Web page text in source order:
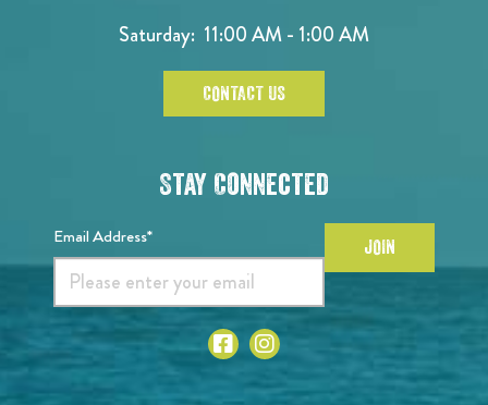
Saturday: 11:00 AM - 1:00 AM
CONTACT US
Stay Connected
Email Address* JOIN